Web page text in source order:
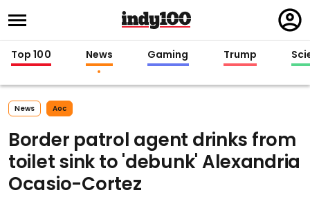
in
Top 100 News Gaming Trump
News Aoc
Border patrol agent drinks from
toilet sink to 'debunk' Alexandria
Ocasio-Cortez